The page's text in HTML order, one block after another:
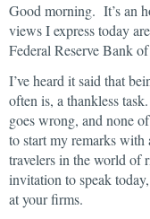
Good morning. It’s an
views I express today
Federal Reserve Bank
I’ve heard it said that
often is, a thankless
goes wrong, and none
to start my remarks
travelers in the world
invitation to speak
at your firms.